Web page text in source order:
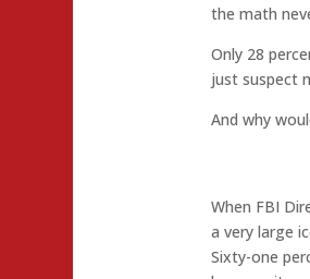
the math
Only 28
just suspect
And why
When FBI
a very large
Sixty-one